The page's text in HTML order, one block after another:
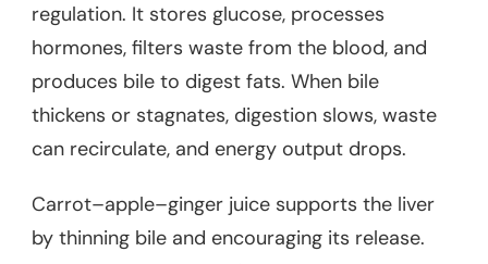
regulation. It stores glucose, processes
hormones, filters waste from the blood, and
produces bile to digest fats. When bile
thickens or stagnates, digestion slows, waste
can recirculate, and energy output drops.
Carrot–apple–ginger juice supports the liver
by thinning bile and encouraging its release.